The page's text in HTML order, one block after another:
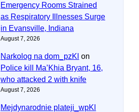
Emergency Rooms Strained
as Respiratory Illnesses Surge
in Evansville, Indiana
August 7, 2026
Narkolog na dom_pzKl on
Police kill Ma’Khia Bryant, 16,
who attacked 2 with knife
August 7, 2026
Mejdynarodnie plateji_wpKl